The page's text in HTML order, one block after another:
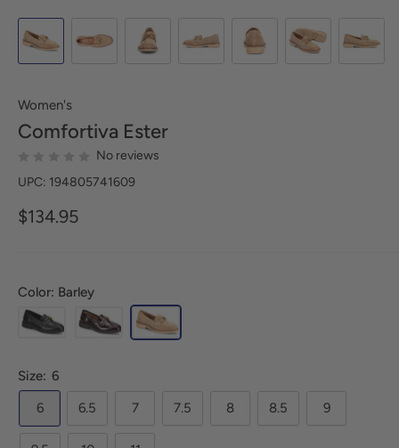
Women's
Comfortiva Ester
No reviews
UPC: 194805741609
$134.95
Color: Barley
Size: 6
6
6.5 7 7.5 8 8.5 9